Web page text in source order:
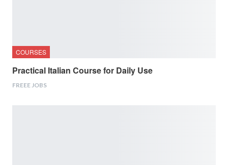
COURSES
Practical Italian Course for Daily Use
FREEE JOBS